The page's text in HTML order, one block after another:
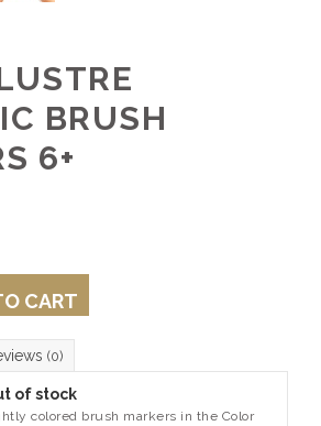
BRUSH
6+
CART
(0)
of stock
colored brush markers in the Color